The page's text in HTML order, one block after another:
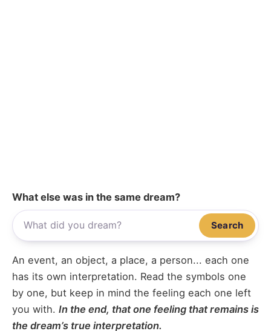
What else was in the same dream?
Search
An event, an object, a place, a person... each one
has its own interpretation. Read the symbols one
by one, but keep in mind the feeling each one left
you with. In the end, that one feeling that remains is
the dream’s true interpretation.